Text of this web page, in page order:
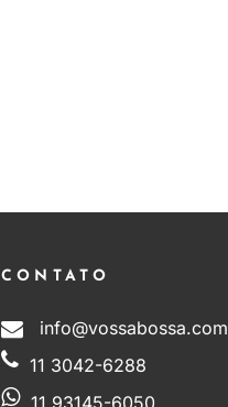
CONTATO
info@vossabossa.com
11 3042-6288
11 93145-6050